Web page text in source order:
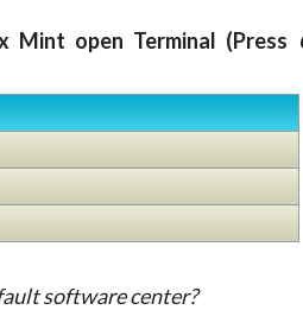
Mint open Terminal (Press
software center?